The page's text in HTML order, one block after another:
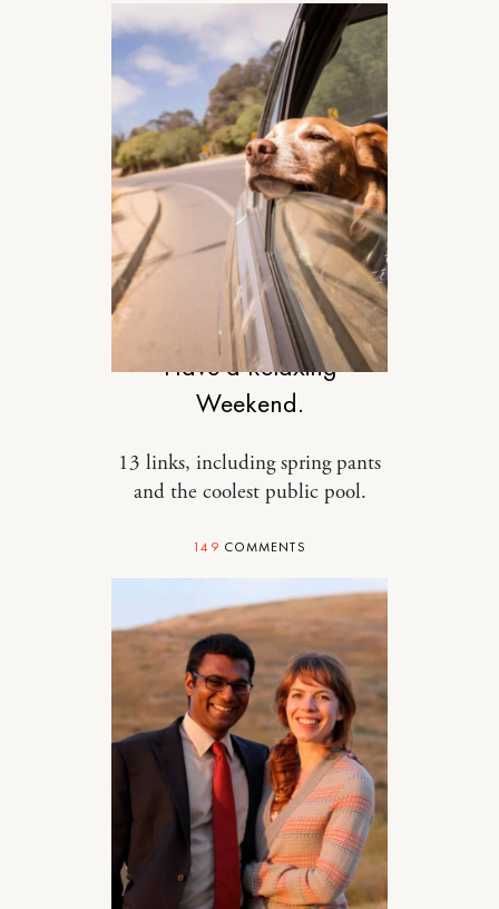
DESIGN
Have a Relaxing
Weekend.
13 links, including spring pants
and the coolest public pool.
149 COMMENTS
RELATIONSHIPS